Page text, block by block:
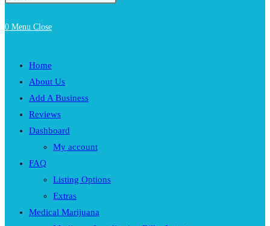
0 Menu Close
Home
About Us
Add A Business
Reviews
Dashboard
My account
FAQ
Listing Options
Extras
Medical Marijuana